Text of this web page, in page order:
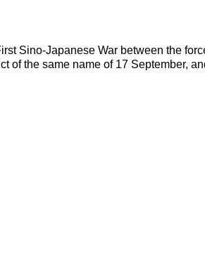
Sino-Japanese War between the
of the same name of 17 September,